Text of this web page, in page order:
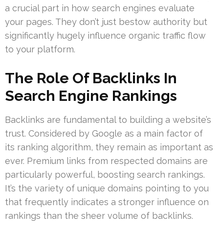
a crucial part in how search engines evaluate
your pages. They don’t just bestow authority but
significantly hugely influence organic traffic flow
to your platform.
The Role Of Backlinks In
Search Engine Rankings
Backlinks are fundamental to building a website’s
trust. Considered by Google as a main factor of
its ranking algorithm, they remain as important as
ever. Premium links from respected domains are
particularly powerful, boosting search rankings.
It’s the variety of unique domains pointing to you
that frequently indicates a stronger influence on
rankings than the sheer volume of backlinks.